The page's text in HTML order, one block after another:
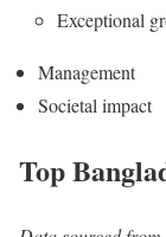
Exceptional
Management
Societal impact
Top